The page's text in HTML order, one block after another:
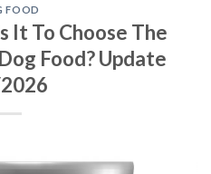
FOOD
It To Choose The
Food? Update